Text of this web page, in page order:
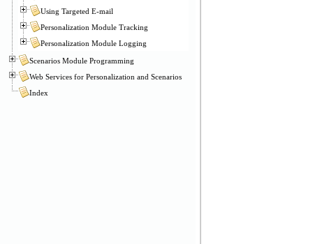
Using Targeted E-mail
Personalization Module Tracking
Personalization Module Logging
Scenarios Module Programming
Web Services for Personalization and Scenarios
Index